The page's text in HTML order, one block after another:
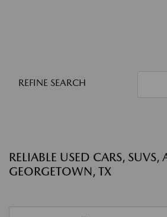
REFINE SEARCH
RELIABLE USED CARS,
GEORGETOWN, TX